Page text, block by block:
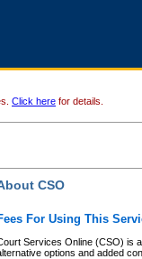
Click here for details.
CSO
For Using This
Services Online (CSO) is
options and added